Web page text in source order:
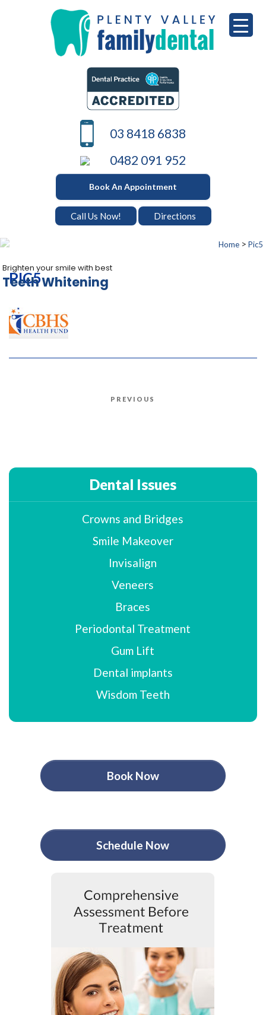
PLENTY VALLEY DENTAL
Best Dentists in South Morang
03 8418 6838
0482 091 952
Book An Appointment
Call Us Now! Directions
Home> Pic5
Brighten your smile with best
Teeth Whitening
PIC5
Previous
PREVIOUS
Dental Issues
Crowns and Bridges
Smile Makeover
Invisalign
Veneers
Braces
Periodontal Treatment
Gum Lift
Dental implants
Wisdom Teeth
Book Now
Schedule Now